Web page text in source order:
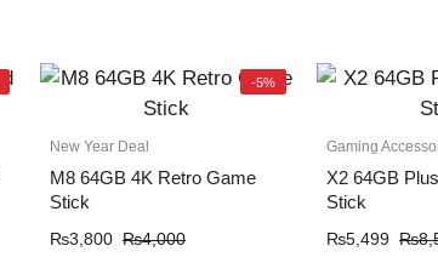
-5%
New Year Deal
M8 64GB 4K Retro Game
Stick
₨3,800 ₨4,000
Gaming
X2 64GB
Stick
₨5,499 ₨